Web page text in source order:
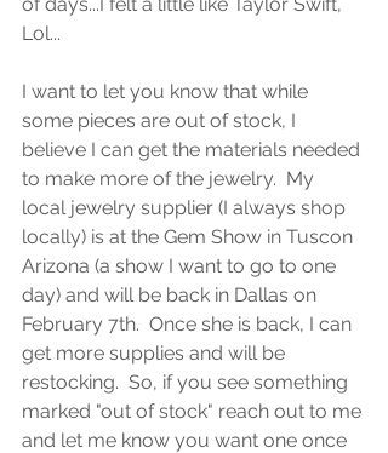
Lol...
I want to let you know that while
some pieces are out of stock, I
believe I can get the materials needed
to make more of the jewelry.  My
local jewelry supplier (I always shop
locally) is at the Gem Show in Tuscon
Arizona (a show I want to go to one
day) and will be back in Dallas on
February 7th.  Once she is back, I can
get more supplies and will be
restocking.  So, if you see something
marked "out of stock" reach out to me
and let me know you want one once